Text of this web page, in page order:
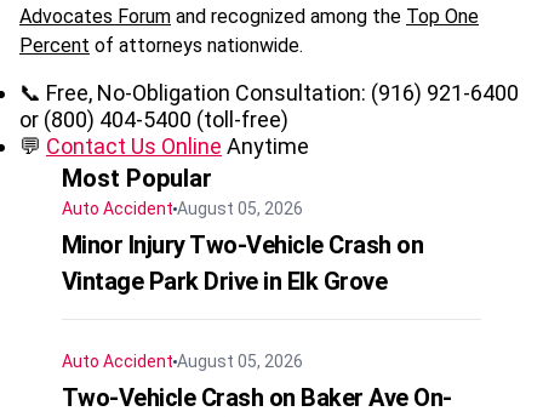
Advocates Forum and recognized among the Top One
Percent of attorneys nationwide.
📞 Free, No-Obligation Consultation: (916) 921-6400
or (800) 404-5400 (toll-free)
💬 Contact Us Online Anytime
Most Popular
Auto Accident August 05, 2026
Minor Injury Two-Vehicle Crash on
Vintage Park Drive in Elk Grove
Auto Accident August 05, 2026
Two-Vehicle Crash on Baker Ave On-